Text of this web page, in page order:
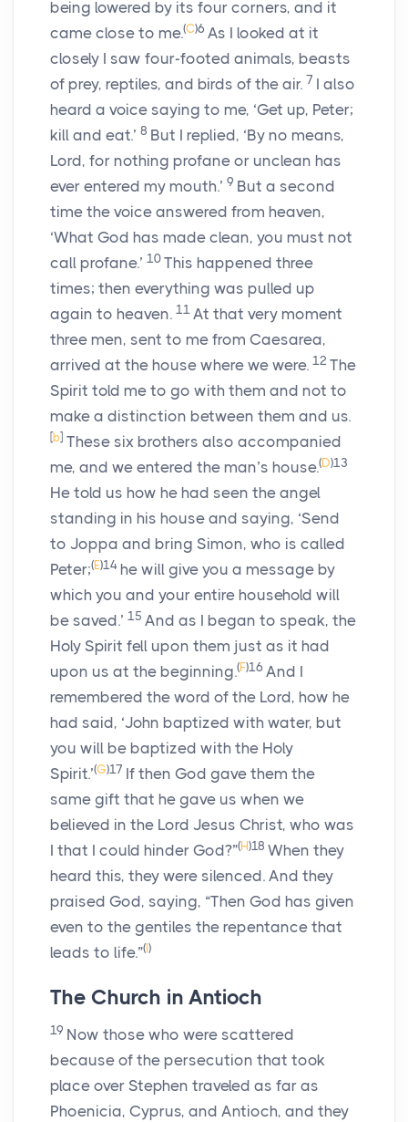
being lowered by its four corners, and it
came close to me.(C)6 As I looked at it
closely I saw four-footed animals, beasts
of prey, reptiles, and birds of the air. 7 I also
heard a voice saying to me, ‘Get up, Peter;
kill and eat.’ 8 But I replied, ‘By no means,
Lord, for nothing profane or unclean has
ever entered my mouth.’ 9 But a second
time the voice answered from heaven,
‘What God has made clean, you must not
call profane.’ 10 This happened three
times; then everything was pulled up
again to heaven. 11 At that very moment
three men, sent to me from Caesarea,
arrived at the house where we were. 12 The
Spirit told me to go with them and not to
make a distinction between them and us.
[b] These six brothers also accompanied
me, and we entered the man’s house.(D)13
He told us how he had seen the angel
standing in his house and saying, ‘Send
to Joppa and bring Simon, who is called
Peter;(E)14 he will give you a message by
which you and your entire household will
be saved.’ 15 And as I began to speak, the
Holy Spirit fell upon them just as it had
upon us at the beginning.(F)16 And I
remembered the word of the Lord, how he
had said, ‘John baptized with water, but
you will be baptized with the Holy
Spirit.’(G)17 If then God gave them the
same gift that he gave us when we
believed in the Lord Jesus Christ, who was
I that I could hinder God?”(H)18 When they
heard this, they were silenced. And they
praised God, saying, “Then God has given
even to the gentiles the repentance that
leads to life.”( )
The Church in Antioch
19 Now those who were scattered
because of the persecution that took
place over Stephen traveled as far as
Phoenicia, Cyprus, and Antioch, and they